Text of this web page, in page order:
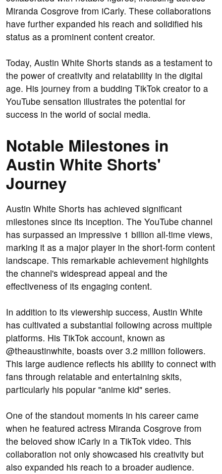
Miranda Cosgrove from iCarly. These collaborations
have further expanded his reach and solidified his
status as a prominent content creator.
Today, Austin White Shorts stands as a testament to
the power of creativity and relatability in the digital
age. His journey from a budding TikTok creator to a
YouTube sensation illustrates the potential for
success in the world of social media.
Notable Milestones in
Austin White Shorts'
Journey
Austin White Shorts has achieved significant
milestones since its inception. The YouTube channel
has surpassed an impressive 1 billion all-time views,
marking it as a major player in the short-form content
landscape. This remarkable achievement highlights
the channel's widespread appeal and the
effectiveness of its engaging content.
In addition to its viewership success, Austin White
has cultivated a substantial following across multiple
platforms. His TikTok account, known as
@theaustinwhite, boasts over 3.2 million followers.
This large audience reflects his ability to connect with
fans through relatable and entertaining skits,
particularly his popular "anime kid" series.
One of the standout moments in his career came
when he featured actress Miranda Cosgrove from
the beloved show iCarly in a TikTok video. This
collaboration not only showcased his creativity but
also expanded his reach to a broader audience.